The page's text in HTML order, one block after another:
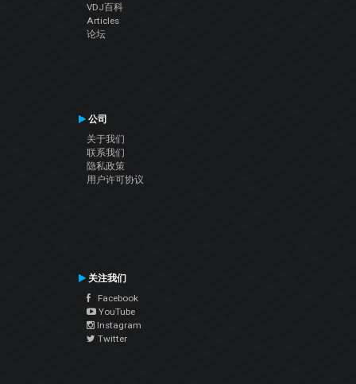
VDJ百科
Articles
论坛
公司
关于我们
联系我们
隐私政策
用户许可协议
关注我们
Facebook
YouTube
Instagram
Twitter